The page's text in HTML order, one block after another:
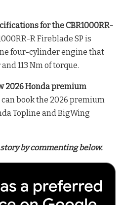
for the CBR1000RR-
R Fireblade SP is
four-cylinder engine that
113 Nm of torque.
2026 Honda premium
book the 2026 premium
Topline and BigWing
by commenting below.